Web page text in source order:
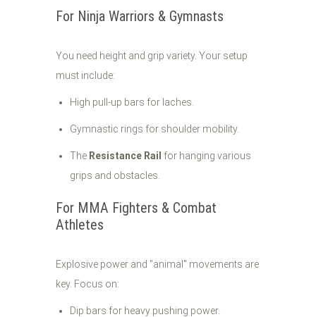
For Ninja Warriors & Gymnasts
You need height and grip variety. Your setup
must include:
High pull-up bars for laches.
Gymnastic rings for shoulder mobility.
The Resistance Rail for hanging various
grips and obstacles.
For MMA Fighters & Combat
Athletes
Explosive power and "animal" movements are
key. Focus on:
Dip bars for heavy pushing power.